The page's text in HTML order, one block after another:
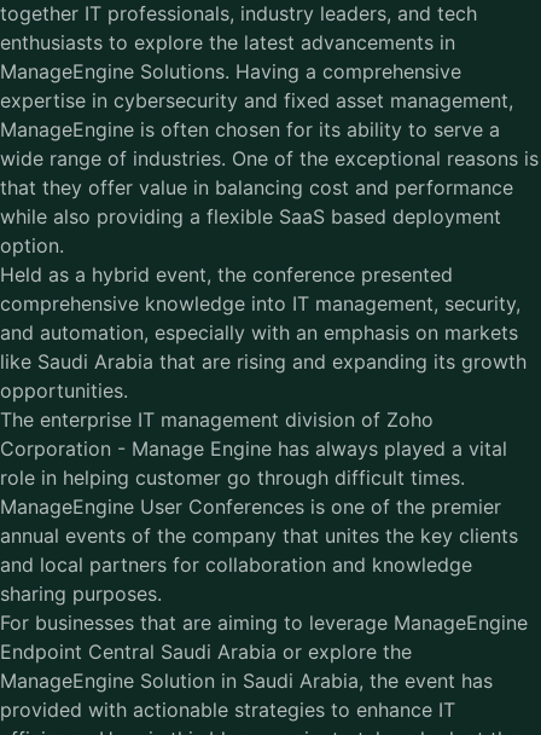
together IT professionals, industry leaders, and tech
enthusiasts to explore the latest advancements in
ManageEngine Solutions. Having a comprehensive
expertise in cybersecurity and fixed asset management,
ManageEngine is often chosen for its ability to serve a
wide range of industries. One of the exceptional reasons is
that they offer value in balancing cost and performance
while also providing a flexible SaaS based deployment
option.
Held as a hybrid event, the conference presented
comprehensive knowledge into IT management, security,
and automation, especially with an emphasis on markets
like Saudi Arabia that are rising and expanding its growth
opportunities.
The enterprise IT management division of Zoho
Corporation - Manage Engine has always played a vital
role in helping customer go through difficult times.
ManageEngine User Conferences is one of the premier
annual events of the company that unites the key clients
and local partners for collaboration and knowledge
sharing purposes.
For businesses that are aiming to leverage ManageEngine
Endpoint Central Saudi Arabia or explore the
ManageEngine Solution in Saudi Arabia, the event has
provided with actionable strategies to enhance IT